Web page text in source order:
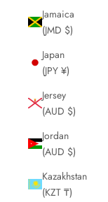
Jamaica
(JMD $)
Japan
(JPY ¥)
Jersey
(AUD $)
Jordan
(AUD $)
Kazakhstan
(KZT ₸)